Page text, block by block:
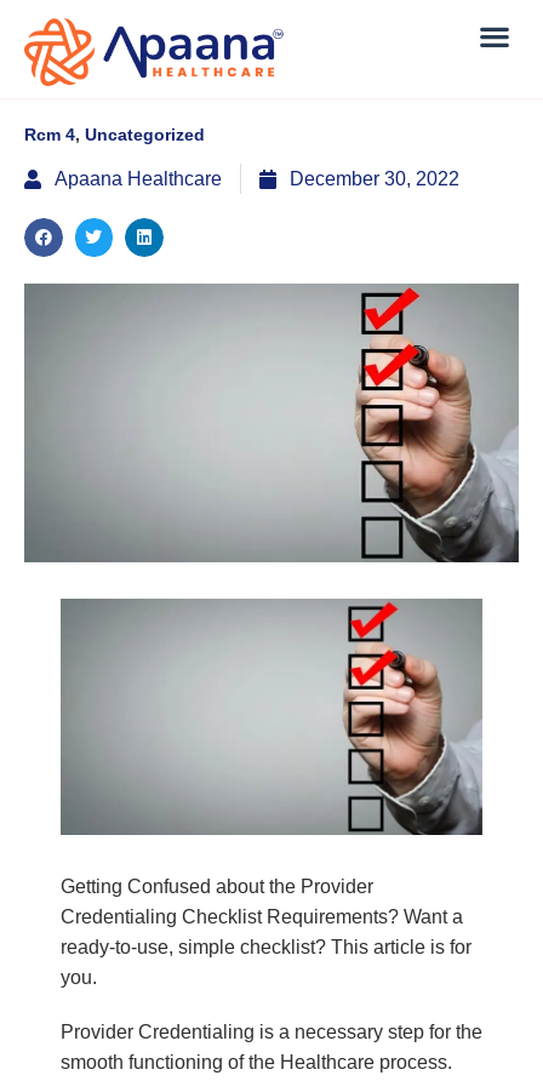
Rcm 4, Uncategorized
Apaana Healthcare December 30, 2022
Getting Confused about the Provider
Credentialing Checklist Requirements? Want a
ready-to-use, simple checklist? This article is for
you.
Provider Credentialing is a necessary step for the
smooth functioning of the Healthcare process.